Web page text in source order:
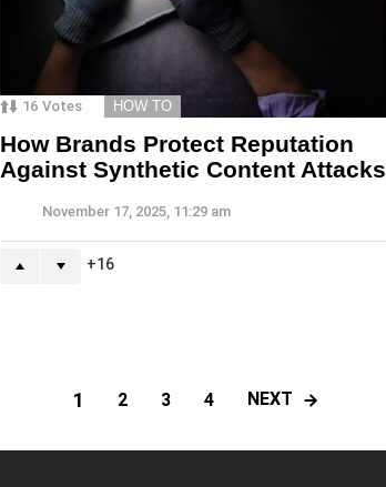
16 Votes HOW TO
How Brands Protect Reputation
Against Synthetic Content Attacks
November 17, 2025, 11:29 am
16
1 2 3 4 NEXT